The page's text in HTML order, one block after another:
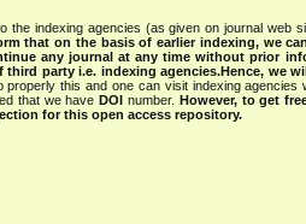
the indexing agencies (as given on journal web
that on the basis of earlier indexing, we
any journal at any time without prior
party i.e. indexing agencies.Hence, we
this and one can visit indexing agencies
that we haveDOI number. However, to get
for this open access repository.